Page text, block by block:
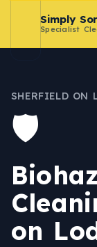
Simply
Specialist
SHERFIELD ON
🛡️
on